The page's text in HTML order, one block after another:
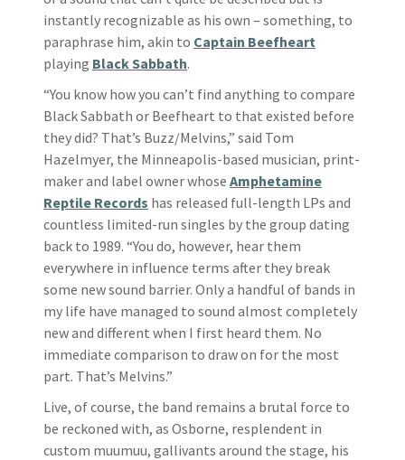
instantly recognizable as his own – something, to
paraphrase him, akin to Captain Beefheart
playing Black Sabbath.
“You know how you can’t find anything to compare
Black Sabbath or Beefheart to that existed before
they did? That’s Buzz/Melvins,” said Tom
Hazelmyer, the Minneapolis-based musician, print-
maker and label owner whose Amphetamine
Reptile Records has released full-length LPs and
countless limited-run singles by the group dating
back to 1989. “You do, however, hear them
everywhere in influence terms after they break
some new sound barrier. Only a handful of bands in
my life have managed to sound almost completely
new and different when I first heard them. No
immediate comparison to draw on for the most
part. That’s Melvins.”
Live, of course, the band remains a brutal force to
be reckoned with, as Osborne, resplendent in
custom muumuu, gallivants around the stage, his